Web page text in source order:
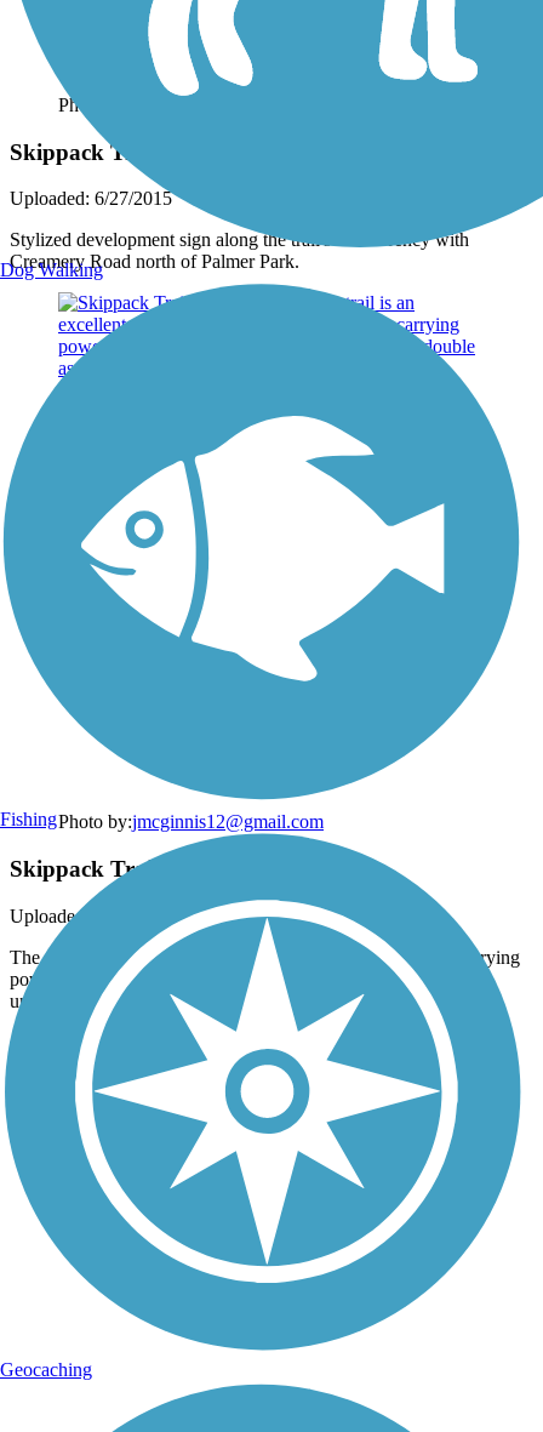
Photo by:
Skippack Trail
Uploaded: 6/27/2015
Stylized development sign along the trail's concurrency with
Creamery Road north of Palmer Park.
Photo by:jmcginnis12@gmail.com
Skippack Trail
Uploaded: 6/27/2015
The trail is an excellent example of how land designed for carrying
powerlines and other modern infrastructure can double as an
unofficial nature preserve. Taken June 2015.
Dog Walking
Fishing
Geocaching